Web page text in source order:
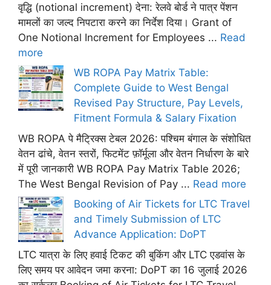
वृद्धि (notional increment) देना: रेलवे बोर्ड ने पात्र पेंशन
मामलों का जल्द निपटारा करने का निर्देश दिया। Grant of
One Notional Increment for Employees ... Read
more
WB ROPA Pay Matrix Table:
Complete Guide to West Bengal
Revised Pay Structure, Pay Levels,
Fitment Formula & Salary Fixation
WB ROPA पे मैट्रिक्स टेबल 2026: पश्चिम बंगाल के संशोधित
वेतन ढांचे, वेतन स्तरों, फिटमेंट फ़ॉर्मूला और वेतन निर्धारण के बारे
में पूरी जानकारी WB ROPA Pay Matrix Table 2026;
The West Bengal Revision of Pay ... Read more
Booking of Air Tickets for LTC Travel
and Timely Submission of LTC
Advance Application: DoPT
LTC यात्रा के लिए हवाई टिकट की बुकिंग और LTC एडवांस के
लिए समय पर आवेदन जमा करना: DoPT का 16 जुलाई 2026